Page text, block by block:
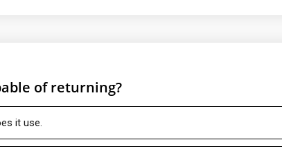
of returning?
it use.